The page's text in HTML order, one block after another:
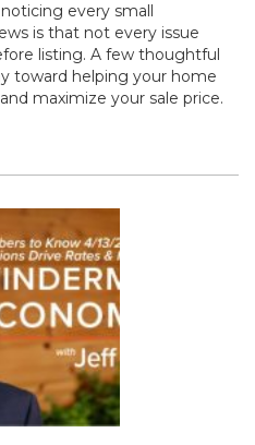
every small
is that not every issue
listing. A few thoughtful
toward helping your home
maximize your sale price.